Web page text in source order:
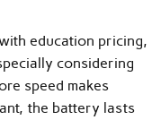
education pricing,
considering
speed makes
the battery lasts